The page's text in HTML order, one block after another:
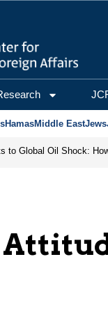
HamasMiddle EastJews